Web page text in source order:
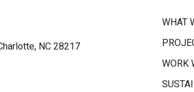
NC 28217
WHAT
WORK